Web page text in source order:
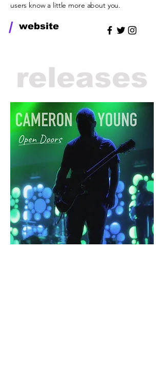
/
users know a little more about you.
website
releases